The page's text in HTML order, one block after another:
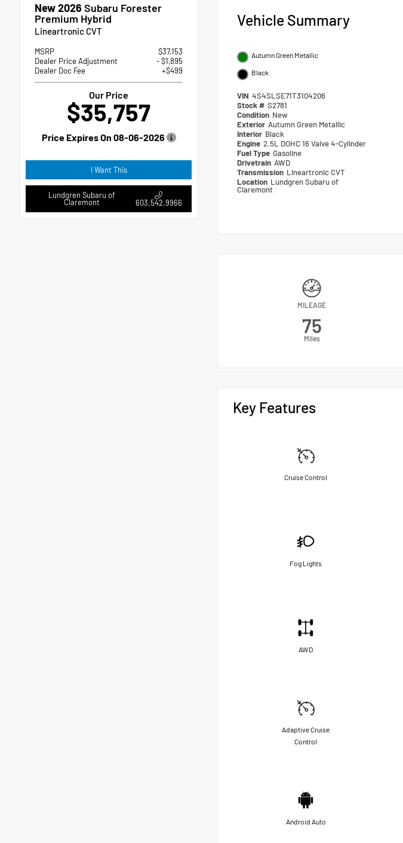
New 2026 Subaru Forester
Premium Hybrid
Lineartronic CVT
MSRP
$37,153
Dealer Price Adjustment
- $1,895
Dealer Doc Fee
+$499
Our Price
$35,757
Price Expires On 08-06-2026
I Want This
Lundgren Subaru of
Claremont 603.542.9966
Vehicle Summary
Autumn Green Metallic
Black
VIN 4S4SLSE71T3104206
Stock # S2781
Condition New
Exterior Autumn Green Metallic
Interior Black
Engine 2.5L DOHC 16 Valve 4-Cylinder
Fuel Type Gasoline
Drivetrain AWD
Transmission Lineartronic CVT
Location Lundgren Subaru of
Claremont
MILEAGE
75
Miles
Key Features
Cruise Control
Fog Lights
AWD
Adaptive Cruise
Control
Android Auto